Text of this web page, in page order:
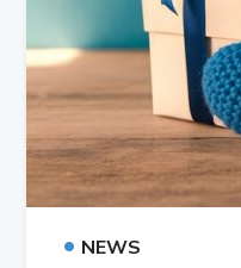
• NEWS